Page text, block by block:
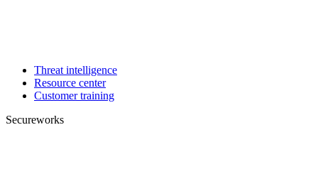
Threat intelligence
Resource center
Customer training
Secureworks